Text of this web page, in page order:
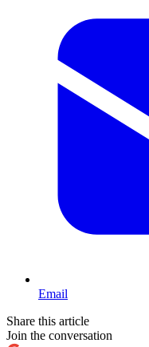
Email
Share this article
Join the conversation